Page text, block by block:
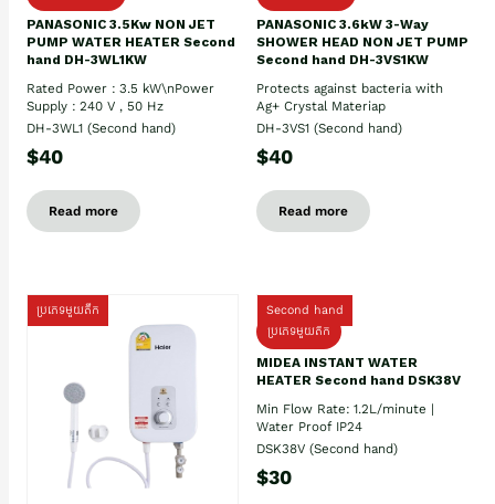
PANASONIC 3.5Kw NON JET
PUMP WATER HEATER Second
hand DH-3WL1KW
Rated Power : 3.5 kW\nPower
Supply : 240 V , 50 Hz
DH-3WL1 (Second hand)
$40
Read more
PANASONIC 3.6kW 3-Way
SHOWER HEAD NON JET PUMP
Second hand DH-3VS1KW
Protects against bacteria with
Ag+ Crystal Materiap
DH-3VS1 (Second hand)
$40
Read more
ប្រភេទមួយតឹក
Second hand
ប្រភេទមួយតឹក
MIDEA INSTANT WATER
HEATER Second hand DSK38V
Min Flow Rate: 1.2L/minute |
Water Proof IP24
DSK38V (Second hand)
$30